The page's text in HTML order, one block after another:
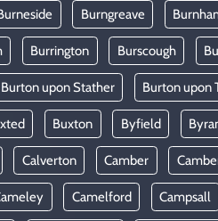
Burngreave
Burrington Burscough
Burton upon Stather Burton upon
Buxton Byfield
Calverton Camber
Camelford Campsall